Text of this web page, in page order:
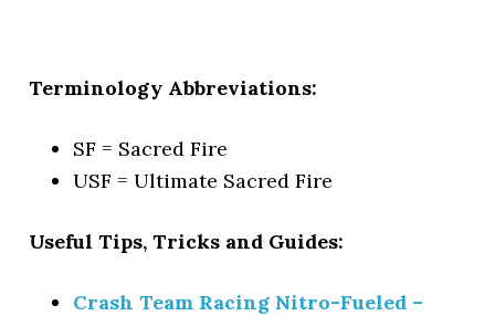
Terminology Abbreviations:
SF = Sacred Fire
USF = Ultimate Sacred Fire
Useful Tips, Tricks and Guides:
Crash Team Racing Nitro-Fueled –